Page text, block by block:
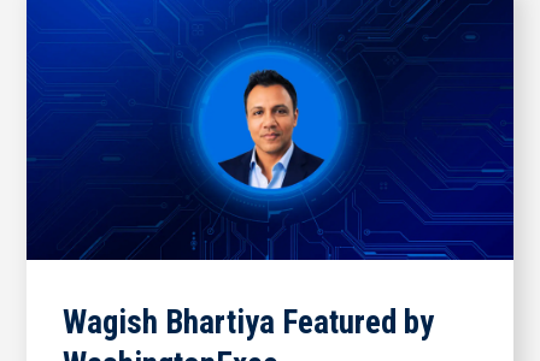
Wagish Bhartiya Featured by